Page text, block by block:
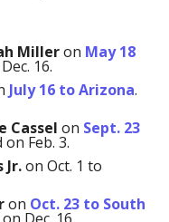
Milleron May 18
16.
July 16 to Arizona.
Cassel on Sept. 23
Feb. 3.
Jr.on Oct. 1 to
on Oct. 23 to South